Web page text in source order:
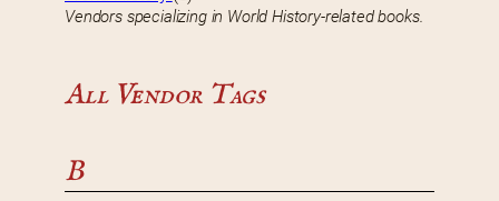
Vendors specializing in World History-related books.
All Vendor Tags
B